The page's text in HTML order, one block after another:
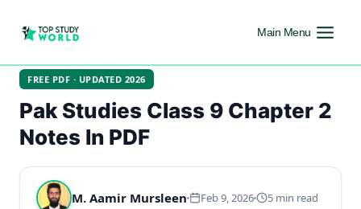
Main Menu
FREE PDF · UPDATED 2026
Pak Studies Class 9 Chapter 2
Notes In PDF
M. Aamir Mursleen Feb 9, 2026 5 min read